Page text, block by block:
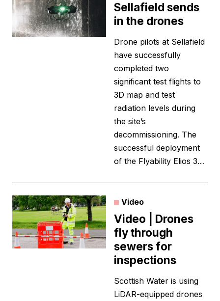
Sellafield sends
in the drones
Drone pilots at Sellafield
have successfully
completed two
significant test flights to
3D map and test
radiation levels during
the site’s
decommissioning. The
successful deployment
of the Flyability Elios 3…
Video
Video | Drones
fly through
sewers for
inspections
Scottish Water is using
LiDAR-equipped drones